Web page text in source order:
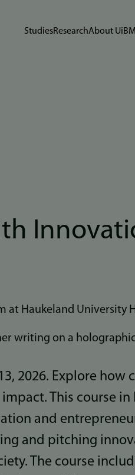
StudiesResearchAbout UiB
at Haukeland University
2026. Explore how
This course in
and
and pitching
The course